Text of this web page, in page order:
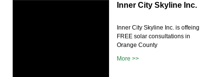
Inner City Skyline Inc.
Inner City Skyline Inc. is offeing
FREE solar consultations in
Orange County
More >>